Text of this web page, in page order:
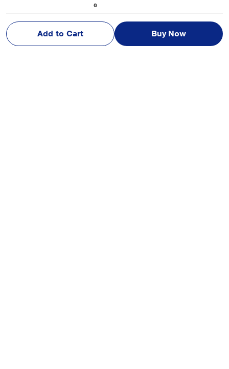
Add to Cart Buy Now
a
Name And Address Of
Marketed By
M/ S Bajaj electricals limited # 45/47 Veer N
ariman Road, Mumbai 4000001, Maharashtr